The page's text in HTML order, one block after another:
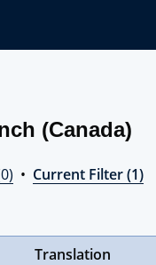
(Canada)
• Current Filter (1)
Translation